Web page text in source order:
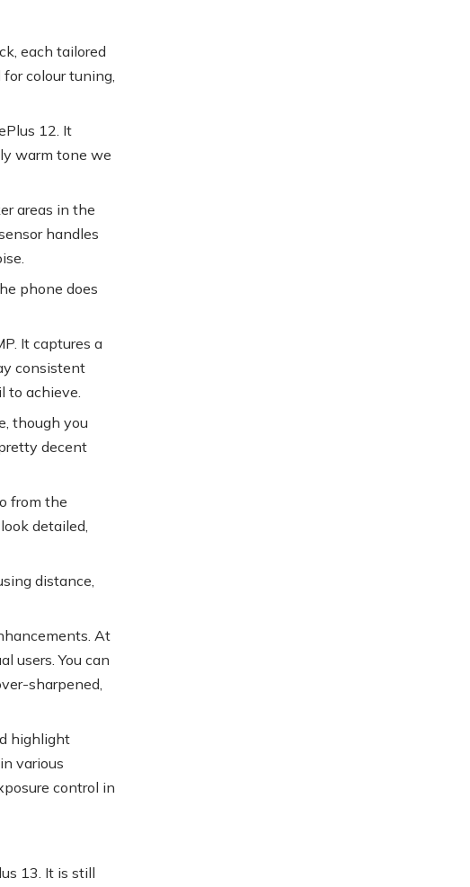
each tailored
colour tuning,
12. It
warm tone we
areas in the
handles
phone does
It captures a
consistent
to achieve.
though you
decent
from the
detailed,
distance,
At
users. You can
sharpened,
highlight
various
control in
13. It is still